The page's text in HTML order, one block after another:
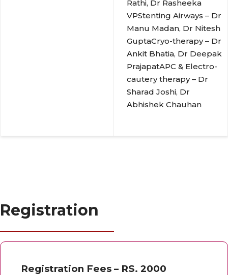
Rathi, Dr Rasheeka
VPStenting Airways – Dr
Manu Madan, Dr Nitesh
GuptaCryo-therapy – Dr
Ankit Bhatia, Dr Deepak
PrajapatAPC & Electro-
cautery therapy – Dr
Sharad Joshi, Dr
Abhishek Chauhan
Registration
Registration Fees – RS. 2000